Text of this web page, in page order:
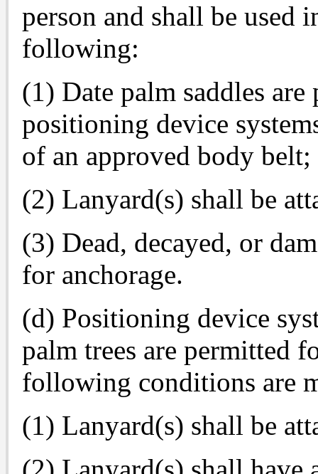
person and shall be used
following:
(1) Date palm saddles
positioning device
of an approved body belt;
(2) Lanyard(s) shall be
(3) Dead, decayed, or
for anchorage.
(d) Positioning device
palm trees are permitted
following conditions are
(1) Lanyard(s) shall be